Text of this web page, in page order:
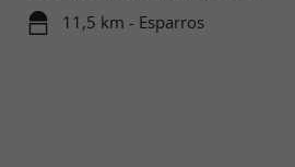
11,5 km - Esparros